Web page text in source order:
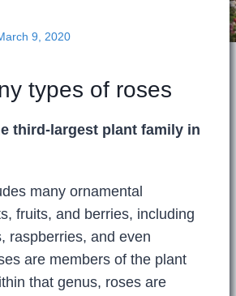
9, 2020
types of roses
third-largest plant family in
many ornamental
fruits, and berries, including
raspberries, and even
are members of the plant
that genus, roses are